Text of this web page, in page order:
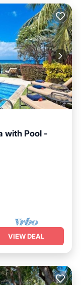
with Pool -
VIEW DEAL